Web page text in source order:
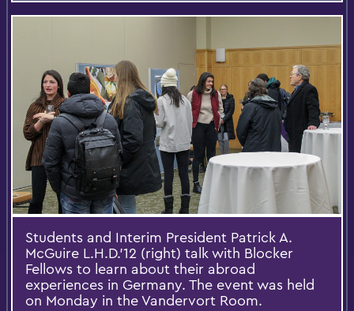
Students and Interim President Patrick A.
McGuire L.H.D.’12 (right) talk with Blocker
Fellows to learn about their abroad
experiences in Germany. The event was held
on Monday in the Vandervort Room.